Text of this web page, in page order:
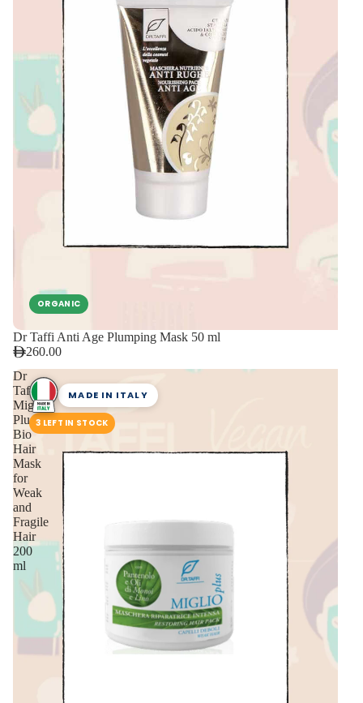
ORGANIC
Dr Taffi Anti Age Plumping Mask 50 ml
260.00
Dr
Taffi
Miglio
Plus
Bio
Hair
Mask
for
Weak
and
Fragile
Hair
200
ml
MADE IN ITALY
3 LEFT IN STOCK